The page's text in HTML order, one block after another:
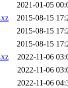
2021-01-05
2015-08-15
2015-08-15
2015-08-15
2022-11-06
2022-11-06
2022-11-06